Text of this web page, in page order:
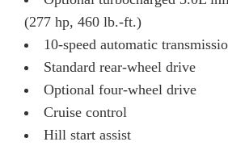
(277 hp, 460 lb.-ft.)
10-speed automatic
Standard rear-wheel drive
Optional four-wheel drive
Cruise control
Hill start assist